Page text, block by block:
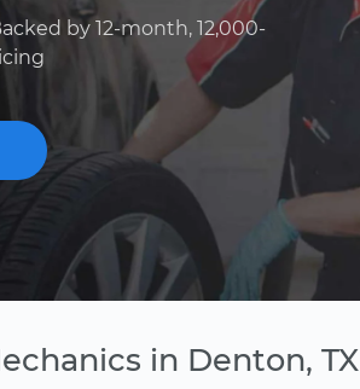
by 12-month, 12,000-
in Denton, TX